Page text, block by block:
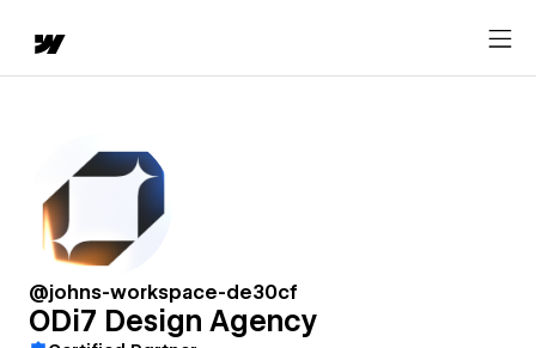
@johns-workspace-de30cf
ODi7 Design Agency